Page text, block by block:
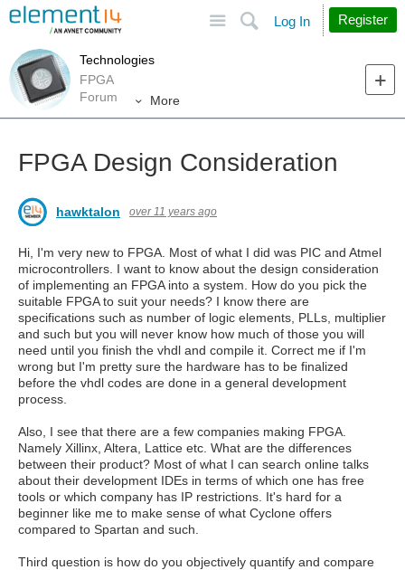
Search
Log In Register
Technologies
FPGA
Forum
More
FPGA Design Consideration
hawktalon over 11 years ago
Hi, I'm very new to FPGA. Most of what I did was PIC and Atmel
microcontrollers. I want to know about the design consideration
of implementing an FPGA into a system. How do you pick the
suitable FPGA to suit your needs? I know there are
specifications such as number of logic elements, PLLs, multiplier
and such but you will never know how much of those you will
need until you finish the vhdl and compile it. Correct me if I'm
wrong but I'm pretty sure the hardware has to be finalized
before the vhdl codes are done in a general development
process.
Also, I see that there are a few companies making FPGA.
Namely Xillinx, Altera, Lattice etc. What are the differences
between their product? Most of what I can search online talks
about their development IDEs in terms of which one has free
tools or which company has IP restrictions. It's hard for a
beginner like me to make sense of what Cyclone offers
compared to Spartan and such.
Third question is how do you objectively quantify and compare